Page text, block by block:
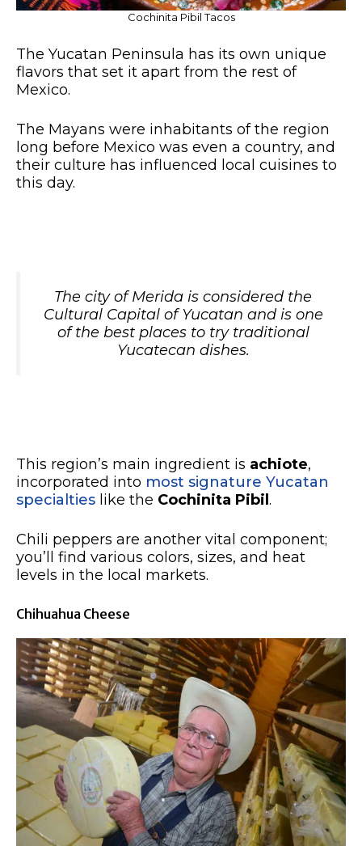
Cochinita Pibil Tacos
The Yucatan Peninsula has its own unique
flavors that set it apart from the rest of
Mexico.
The Mayans were inhabitants of the region
long before Mexico was even a country, and
their culture has influenced local cuisines to
this day.
The city of Merida is considered the
Cultural Capital of Yucatan and is one
of the best places to try traditional
Yucatecan dishes.
This region’s main ingredient is achiote,
incorporated into most signature Yucatan
specialties like the Cochinita Pibil .
Chili peppers are another vital component;
you’ll find various colors, sizes, and heat
levels in the local markets.
Chihuahua Cheese